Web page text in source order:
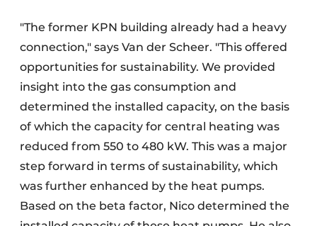
"The former KPN building already had a heavy
connection," says Van der Scheer. "This offered
opportunities for sustainability. We provided
insight into the gas consumption and
determined the installed capacity, on the basis
of which the capacity for central heating was
reduced from 550 to 480 kW. This was a major
step forward in terms of sustainability, which
was further enhanced by the heat pumps.
Based on the beta factor, Nico determined the